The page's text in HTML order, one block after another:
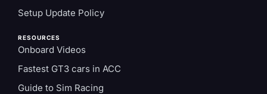
Setup Update Policy
RESOURCES
Onboard Videos
Fastest GT3 cars in ACC
Guide to Sim Racing